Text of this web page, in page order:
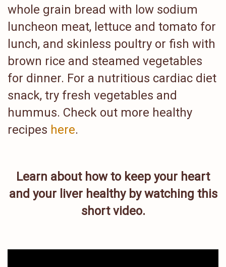
whole grain bread with low sodium
luncheon meat, lettuce and tomato for
lunch, and skinless poultry or fish with
brown rice and steamed vegetables
for dinner. For a nutritious cardiac diet
snack, try fresh vegetables and
hummus. Check out more healthy
recipes here.
Learn about how to keep your heart
and your liver healthy by watching this
short video.